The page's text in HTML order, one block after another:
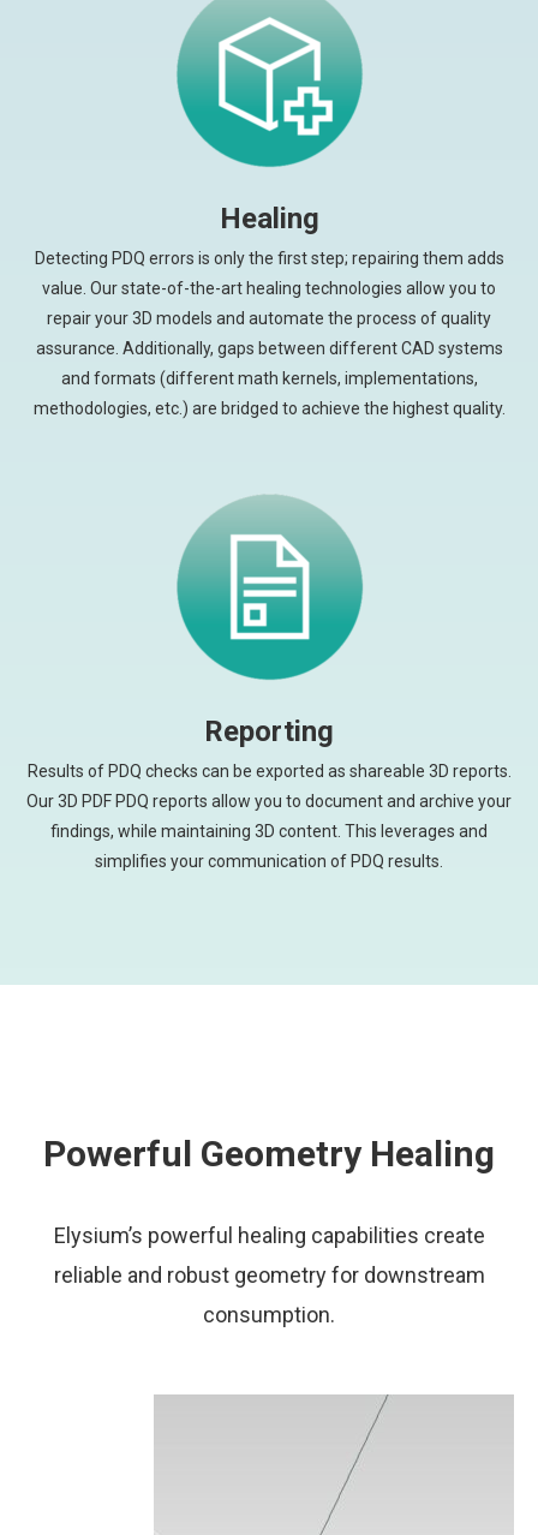
Healing
Detecting PDQ errors is only the first step; repairing them adds
value. Our state-of-the-art healing technologies allow you to
repair your 3D models and automate the process of quality
assurance. Additionally, gaps between different CAD systems
and formats (different math kernels, implementations,
methodologies, etc.) are bridged to achieve the highest quality.
Reporting
Results of PDQ checks can be exported as shareable 3D reports.
Our 3D PDF PDQ reports allow you to document and archive your
findings, while maintaining 3D content. This leverages and
simplifies your communication of PDQ results.
Powerful Geometry Healing
Elysium’s powerful healing capabilities create
reliable and robust geometry for downstream
consumption.